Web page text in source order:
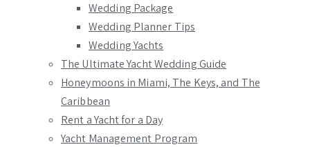
Wedding Package
Wedding Planner Tips
Wedding Yachts
The Ultimate Yacht Wedding Guide
Honeymoons in Miami, The Keys, and The
Caribbean
Rent a Yacht for a Day
Yacht Management Program